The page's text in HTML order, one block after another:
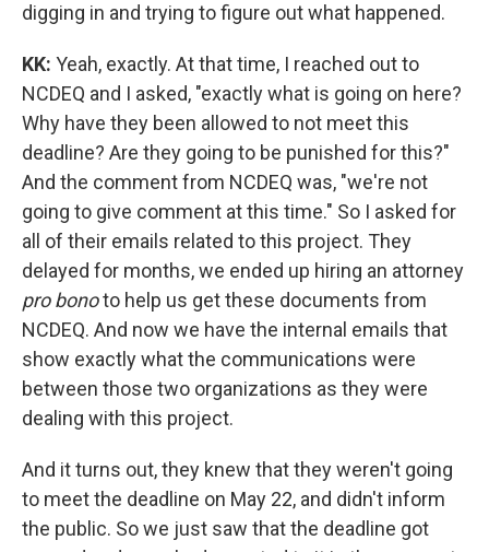
digging in and trying to figure out what happened.
KK: Yeah, exactly. At that time, I reached out to
NCDEQ and I asked, "exactly what is going on here?
Why have they been allowed to not meet this
deadline? Are they going to be punished for this?"
And the comment from NCDEQ was, "we're not
going to give comment at this time." So I asked for
all of their emails related to this project. They
delayed for months, we ended up hiring an attorney
pro bonoto help us get these documents from
NCDEQ. And now we have the internal emails that
show exactly what the communications were
between those two organizations as they were
dealing with this project.
And it turns out, they knew that they weren't going
to meet the deadline on May 22, and didn't inform
the public. So we just saw that the deadline got